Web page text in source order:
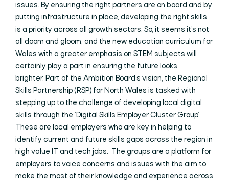
issues. By ensuring the right partners are on board and by
putting infrastructure in place, developing the right skills
is a priority across all growth sectors. So, it seems it’s not
all doom and gloom, and the new education curriculum for
Wales with a greater emphasis on STEM subjects will
certainly play a part in ensuring the future looks
brighter. Part of the Ambition Board’s vision, the Regional
Skills Partnership (RSP) for North Wales is tasked with
stepping up to the challenge of developing local digital
skills through the ‘Digital Skills Employer Cluster Group’.
These are local employers who are key in helping to
identify current and future skills gaps across the region in
high value IT and tech jobs. The groups are a platform for
employers to voice concerns and issues with the aim to
make the most of their knowledge and experience across